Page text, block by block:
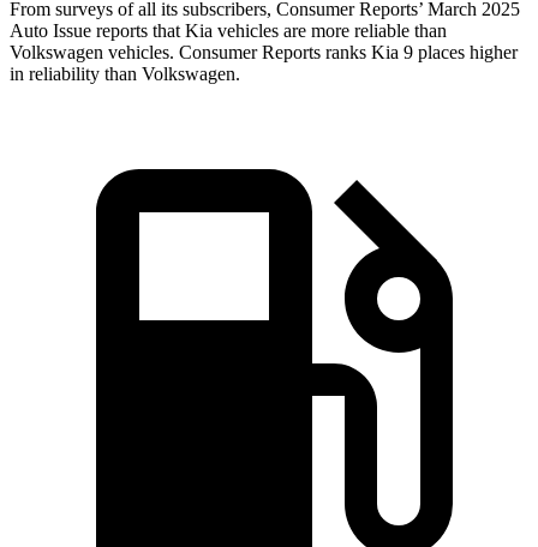
From surveys of all its subscribers, Consumer Reports’ March 2025
Auto Issue reports that Kia vehicles are more reliable than
Volkswagen vehicles. Consumer Reports ranks Kia 9 places higher
in reliability than Volkswagen.